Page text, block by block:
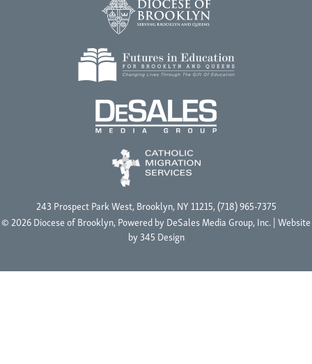
243 Prospect Park West, Brooklyn, NY 11215, (718) 965-7375
© 2026 Diocese of Brooklyn, Powered byDeSales Media Group, Inc.| Website
by345 Design